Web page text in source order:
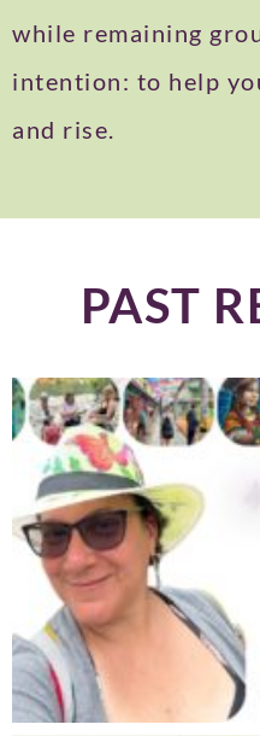
while remaining
intention: to help
and rise.
PAST